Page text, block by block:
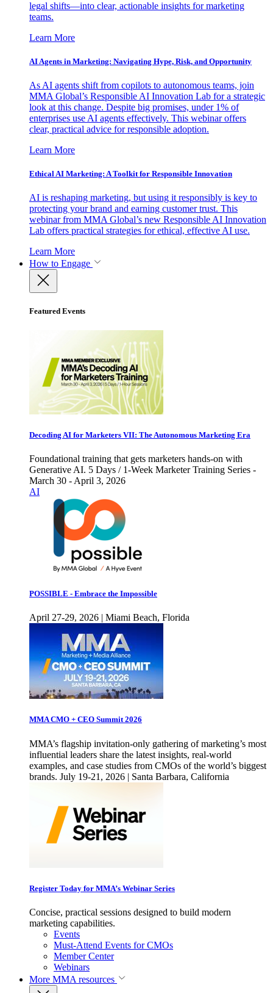
legal shifts—into clear, actionable insights for marketing
teams.
Learn More
AI Agents in Marketing: Navigating Hype, Risk, and Opportunity
As AI agents shift from copilots to autonomous teams, join
MMA Global’s Responsible AI Innovation Lab for a strategic
look at this change. Despite big promises, under 1% of
enterprises use AI agents effectively. This webinar offers
clear, practical advice for responsible adoption.
Learn More
Ethical AI Marketing: A Toolkit for Responsible Innovation
AI is reshaping marketing, but using it responsibly is key to
protecting your brand and earning customer trust. This
webinar from MMA Global’s new Responsible AI Innovation
Lab offers practical strategies for ethical, effective AI use.
Learn More
How to Engage
Featured Events
Decoding AI for Marketers VII: The Autonomous Marketing Era
Foundational training that gets marketers hands-on with
Generative AI. 5 Days / 1-Week Marketer Training Series -
March 30 - April 3, 2026
AI
POSSIBLE - Embrace the Impossible
April 27-29, 2026 | Miami Beach, Florida
MMA CMO + CEO Summit 2026
MMA’s flagship invitation-only gathering of marketing’s most
influential leaders share the latest insights, real-world
examples, and case studies from CMOs of the world’s biggest
brands. July 19-21, 2026 | Santa Barbara, California
Register Today for MMA’s Webinar Series
Concise, practical sessions designed to build modern
marketing capabilities.
Events
Must-Attend Events for CMOs
Member Center
Webinars
More MMA resources